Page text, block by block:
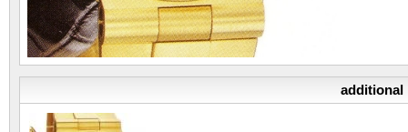
additional